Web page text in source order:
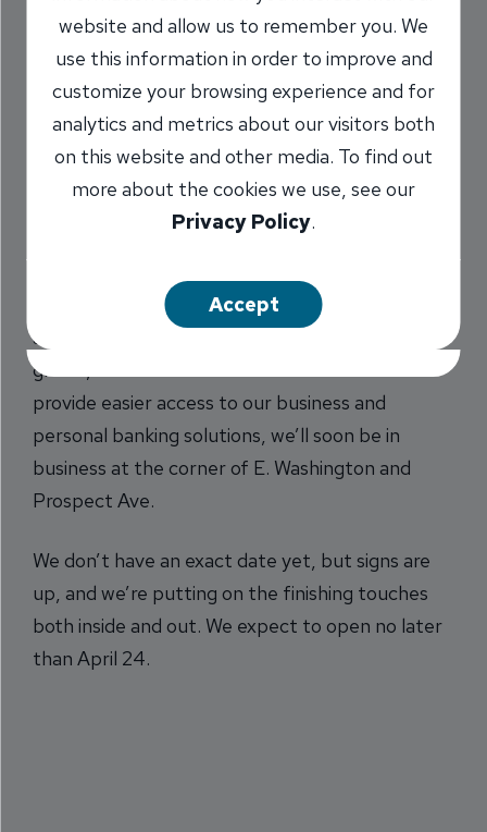
Bloomington-Normal
Soon
3/28/2017
INB is growing! We’re getting ready to open a
We’ve had a loan office in the city since 2012, but
as the Bloomington-Normal community has
grown, so has the need for our services. To
provide easier access to our business and
personal banking solutions, we’ll soon be in
business at the corner of E. Washington and
Prospect Ave.
We don’t have an exact date yet, but signs are
up, and we’re putting on the finishing touches
both inside and out. We expect to open no later
than April 24.
website and allow us to remember you. We
use this information in order to improve and
customize your browsing experience and for
analytics and metrics about our visitors both
on this website and other media. To find out
more about the cookies we use, see our
Privacy Policy.
Accept